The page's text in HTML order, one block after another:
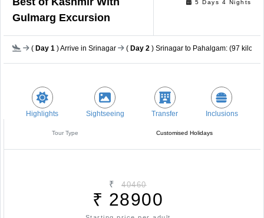
Gulmarg Excursion
5 Days 4 Nights
( Day 1 ) Arrive in Srinagar ( Day 2 ) Srinagar to Pahalgam: (97
Highlights Sightseeing Transfer Inclusions
Tour Type Customised Holidays
₹ 40460
₹ 28900